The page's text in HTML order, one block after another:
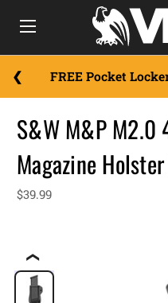
FREE Pocket
❮
S&W M&P M2.0
Magazine
$39.99